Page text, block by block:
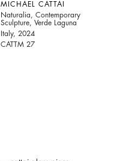
MICHAEL CATTAI
Naturalia, Contemporary
Sculpture, Verde Laguna
Italy, 2024
CATTM 27